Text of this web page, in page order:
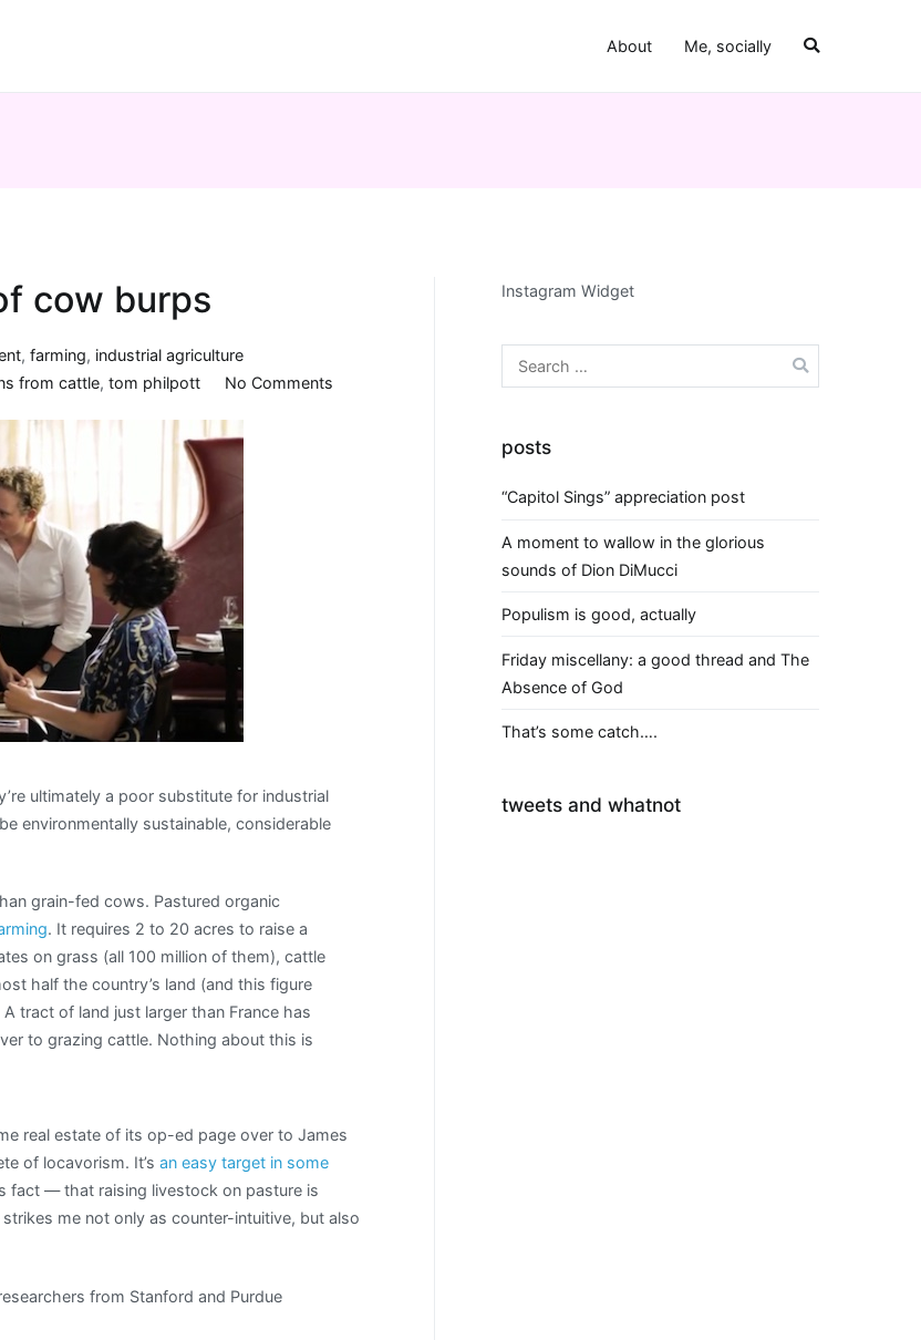
About Me, socially
cow burps
,farming, industrial agriculture
from cattle, tom philpott No Commentson
ultimately a poor substitute for industrial
environmentally sustainable, considerable
grain-fed cows. Pastured organic
. It requires 2 to 20 acres to raise a
on grass (all 100 million of them), cattle
half the country’s land (and this figure
tract of land just larger than France has
to grazing cattle. Nothing about this is
real estate of its op-ed page over to James
of locavorism. It’s an easy target in some
fact — that raising livestock on pasture is
me not only as counter-intuitive, but also
from Stanford and Purdue
Instagram Widget
Search
for:
posts
“Capitol Sings” appreciation post
A moment to wallow in the glorious
sounds of Dion DiMucci
Populism is good, actually
Friday miscellany: a good thread and The
Absence of God
That’s some catch….
tweets and whatnot